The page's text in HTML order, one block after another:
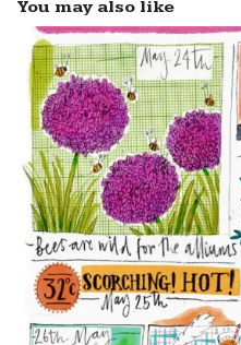
You may also like